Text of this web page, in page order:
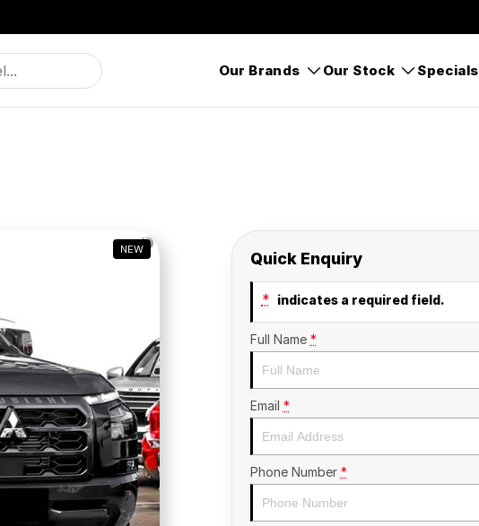
Our Brands Our Stock Specials
NEW Quick Enquiry
* indicates a required field.
Full Name *
Email *
Phone Number *